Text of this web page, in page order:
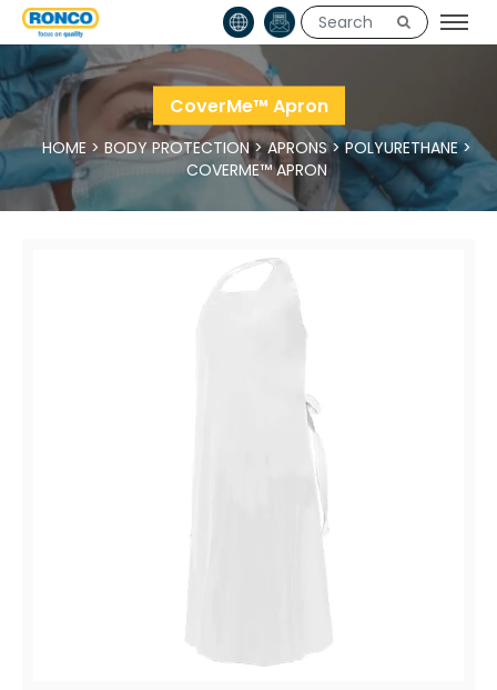
CoverMe™ Apron
HOME > BODY PROTECTION>APRONS>POLYURETHANE>
COVERME™ APRON